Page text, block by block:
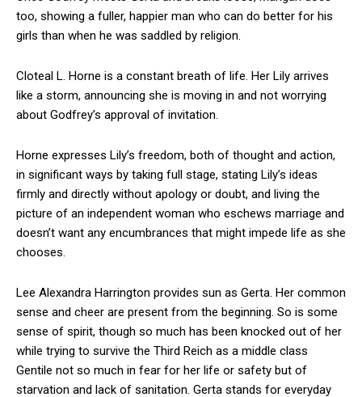
too, showing a fuller, happier man who can do better for his
girls than when he was saddled by religion.
Cloteal L. Horne is a constant breath of life. Her Lily arrives
like a storm, announcing she is moving in and not worrying
about Godfrey’s approval of invitation.
Horne expresses Lily’s freedom, both of thought and action,
in significant ways by taking full stage, stating Lily’s ideas
firmly and directly without apology or doubt, and living the
picture of an independent woman who eschews marriage and
doesn’t want any encumbrances that might impede life as she
chooses.
Lee Alexandra Harrington provides sun as Gerta. Her common
sense and cheer are present from the beginning. So is some
sense of spirit, though so much has been knocked out of her
while trying to survive the Third Reich as a middle class
Gentile not so much in fear for her life or safety but of
starvation and lack of sanitation. Gerta stands for everyday